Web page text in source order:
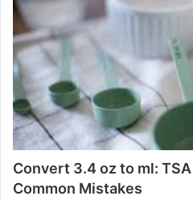
Convert 3.4 oz to ml:
Common Mistakes